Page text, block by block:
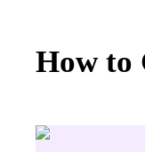
How to